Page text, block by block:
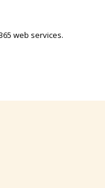
web services.